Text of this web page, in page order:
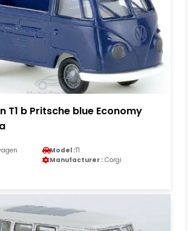
T1 b Pritsche blue Economy
Model :T1
Manufacturer : Corgi